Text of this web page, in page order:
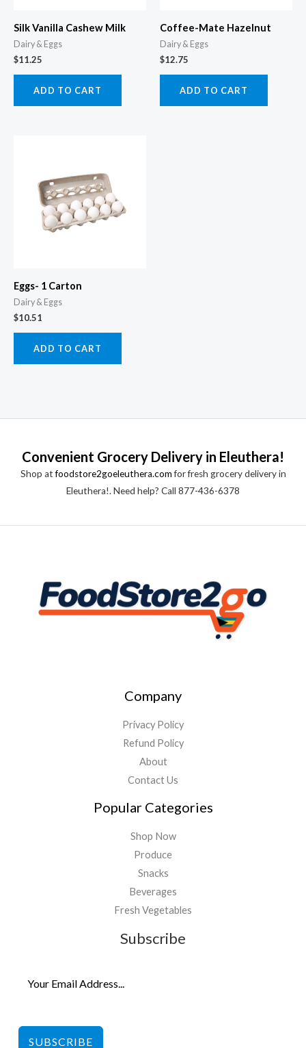
Silk Vanilla Cashew Milk
Dairy & Eggs
$11.25
ADD TO CART
Coffee-Mate Hazelnut
Dairy & Eggs
$12.75
ADD TO CART
Eggs- 1 Carton
Dairy & Eggs
$10.51
ADD TO CART
Convenient Grocery Delivery in Eleuthera!
Shop atfoodstore2goeleuthera.comfor fresh grocery delivery in
Eleuthera!. Need help? Call 877-436-6378
Company
Privacy Policy
Refund Policy
About
Contact Us
Popular Categories
Shop Now
Produce
Snacks
Beverages
Fresh Vegetables
Subscribe
SUBSCRIBE